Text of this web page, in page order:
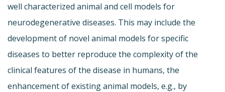
well characterized animal and cell models for
neurodegenerative diseases. This may include the
development of novel animal models for specific
diseases to better reproduce the complexity of the
clinical features of the disease in humans, the
enhancement of existing animal models, e.g., by